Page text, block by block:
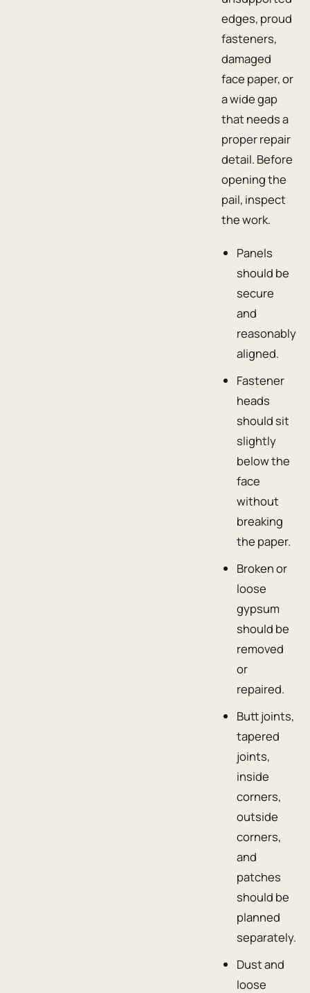
edges, proud
fasteners,
damaged
face paper, or
a wide gap
that needs a
proper repair
detail. Before
opening the
pail, inspect
the work.
Panels
should be
secure
and
reasonably
aligned.
Fastener
heads
should sit
slightly
below the
face
without
breaking
the paper.
Broken or
loose
gypsum
should be
removed
or
repaired.
Butt joints,
tapered
joints,
inside
corners,
outside
corners,
and
patches
should be
planned
separately.
Dust and
loose